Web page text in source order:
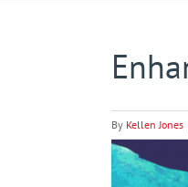
By Kellen Jones
View
Larger